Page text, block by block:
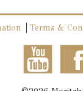
Terms &